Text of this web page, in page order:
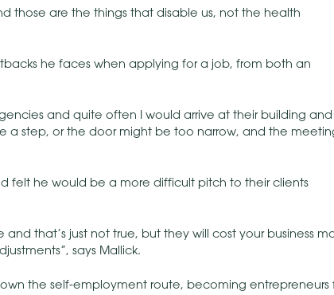
those are the things that disable us, not the health
he faces when applying for a job, from both an
and quite often I would arrive at their building and I
a step, or the door might be too narrow, and the
felt he would be a more difficult pitch to their clients
that’s just not true, but they will cost your business
says Mallick.
the self-employment route, becoming entrepreneurs